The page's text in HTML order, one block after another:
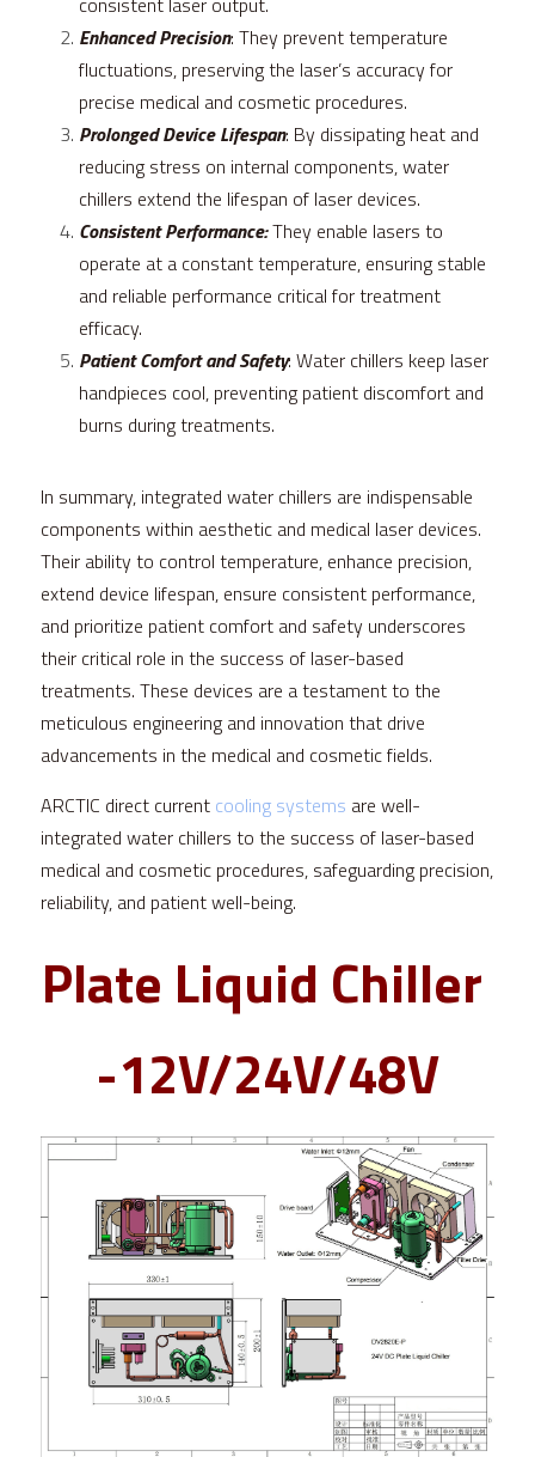
Enhanced Precision: They prevent temperature
fluctuations, preserving the laser’s accuracy for
precise medical and cosmetic procedures.
Prolonged Device Lifespan: By dissipating heat and
reducing stress on internal components, water
chillers extend the lifespan of laser devices.
Consistent Performance: They enable lasers to
operate at a constant temperature, ensuring stable
and reliable performance critical for treatment
efficacy.
Patient Comfort and Safety: Water chillers keep laser
handpieces cool, preventing patient discomfort and
burns during treatments.
In summary, integrated water chillers are indispensable
components within aesthetic and medical laser devices.
Their ability to control temperature, enhance precision,
extend device lifespan, ensure consistent performance,
and prioritize patient comfort and safety underscores
their critical role in the success of laser-based
treatments. These devices are a testament to the
meticulous engineering and innovation that drive
advancements in the medical and cosmetic fields.
ARCTIC direct current cooling systems are well-
integrated water chillers to the success of laser-based
medical and cosmetic procedures, safeguarding precision,
reliability, and patient well-being.
Plate Liquid Chiller
-12V/24V/48V